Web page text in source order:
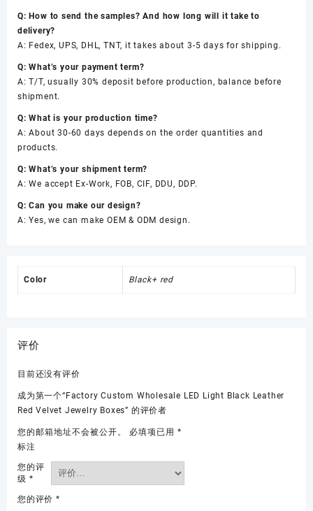
Q: How to send the samples? And how long will it take to
delivery?
A: Fedex, UPS, DHL, TNT, it takes about 3-5 days for shipping.
Q: What’s your payment term?
A: T/T, usually 30% deposit before production, balance before
shipment.
Q: What is your production time?
A: About 30-60 days depends on the order quantities and
products.
Q: What’s your shipment term?
A: We accept Ex-Work, FOB, CIF, DDU, DDP.
Q: Can you make our design?
A: Yes, we can make OEM & ODM design.
Color Black+ red
评价
目前还没有评价
成为第一个“Factory Custom Wholesale LED Light Black Leather
Red Velvet Jewelry Boxes” 的评价者
您的邮箱地址不会被公开。 必填项已用 *
标注
您的评
级 *
您的评价 *